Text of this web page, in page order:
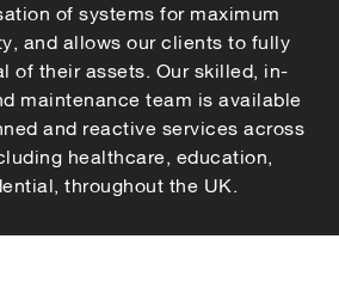
of systems for maximum
and allows our clients to fully
of their assets. Our skilled, in-
maintenance team is available
and reactive services across
healthcare, education,
throughout the UK.